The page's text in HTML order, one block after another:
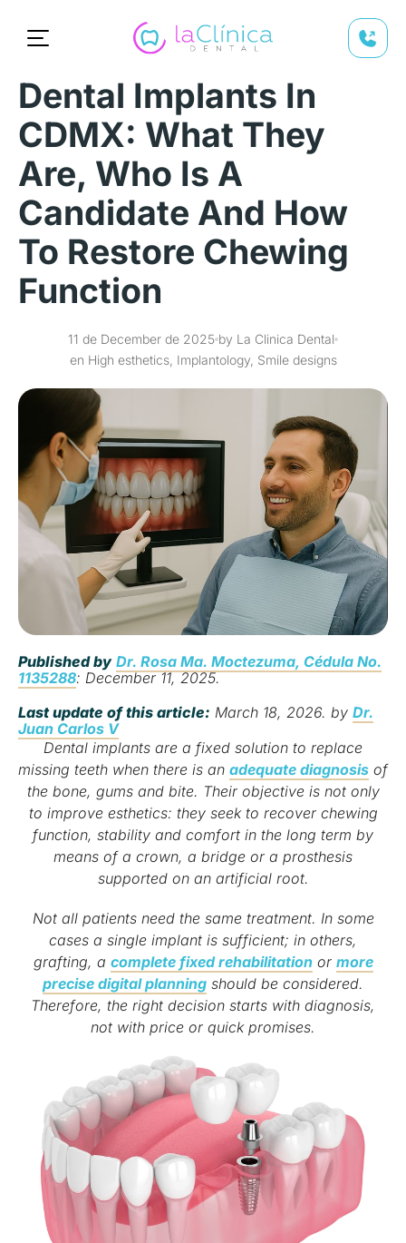
Dental Implants In
CDMX: What They
Are, Who Is A
Candidate And How
To Restore Chewing
Function
11 de December de 2025 by La Clinica Dental
en High esthetics, Implantology, Smile designs
Published by Dr. Rosa Ma. Moctezuma, Cédula No.
1135288: December 11, 2025.
Last update of this article: March 18, 2026. by Dr.
Juan Carlos V
Dental implants are a fixed solution to replace
missing teeth when there is an adequate diagnosis of
the bone, gums and bite. Their objective is not only
to improve esthetics: they seek to recover chewing
function, stability and comfort in the long term by
means of a crown, a bridge or a prosthesis
supported on an artificial root.
Not all patients need the same treatment. In some
cases a single implant is sufficient; in others,
grafting, a complete fixed rehabilitationor more
precise digital planning should be considered.
Therefore, the right decision starts with diagnosis,
not with price or quick promises.